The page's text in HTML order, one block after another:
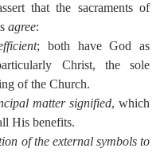
that the sacraments of
agree:
; both have God as
Christ, the sole
of the Church.
matter signified, which
His benefits.
of the external symbols to